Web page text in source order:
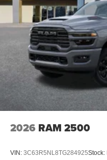
2026 RAM 2500
VIN: 3C63R5NL8TG284925Stock: